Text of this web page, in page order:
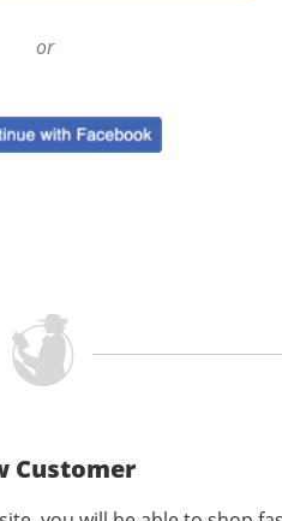
or
Customer